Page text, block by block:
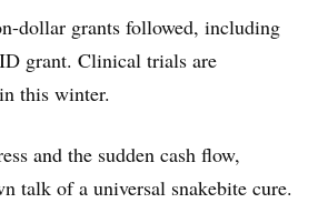
dollar grants followed, including
grant. Clinical trials are
this winter.
and the sudden cash flow,
talk of a universal snakebite cure.